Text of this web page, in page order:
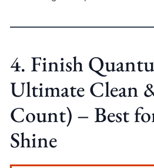
4. Finish
Ultimate Clean
Count) – Best
Shine